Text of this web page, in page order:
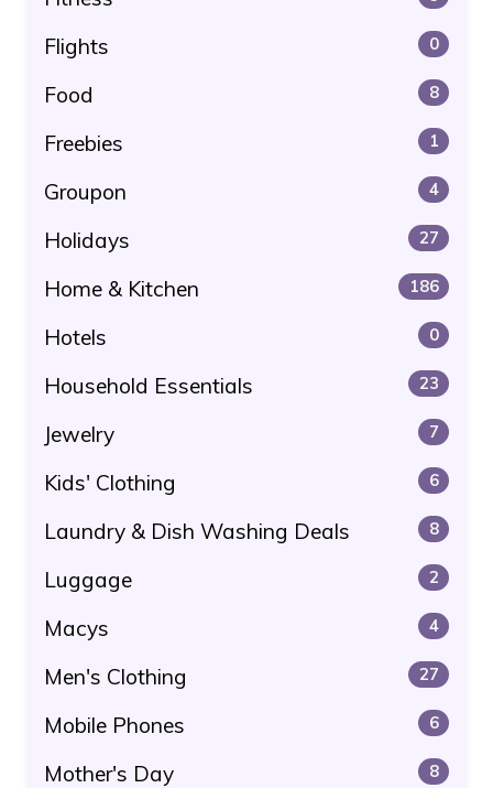
Flights 0
Food 8
Freebies 1
Groupon 4
Holidays 27
Home & Kitchen 186
Hotels 0
Household Essentials 23
Jewelry 7
Kids' Clothing 6
Laundry & Dish Washing Deals 8
Luggage 2
Macys 4
Men's Clothing 27
Mobile Phones 6
Mother's Day 8